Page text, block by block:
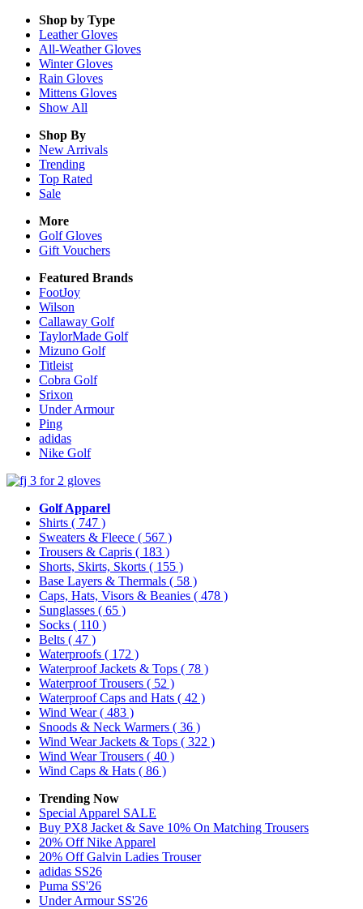
Shop by Type
LeatherGloves
All-WeatherGloves
WinterGloves
Rain Gloves
Mittens Gloves
Show All
Shop By
New Arrivals
Trending
Top Rated
Sale
More
Golf Gloves
Gift Vouchers
Featured Brands
FootJoy
Wilson
Callaway Golf
TaylorMade Golf
Mizuno Golf
Titleist
Cobra Golf
Srixon
Under Armour
Ping
adidas
Nike Golf
Golf Apparel
Shirts ( 747 )
Sweaters & Fleece ( 567 )
Trousers & Capris ( 183 )
Shorts, Skirts, Skorts ( 155 )
Base Layers & Thermals ( 58 )
Caps, Hats, Visors & Beanies ( 478 )
Sunglasses ( 65 )
Socks ( 110 )
Belts ( 47 )
Waterproofs ( 172 )
Waterproof Jackets & Tops ( 78 )
Waterproof Trousers ( 52 )
Waterproof Caps and Hats ( 42 )
Wind Wear( 483 )
Snoods & Neck Warmers ( 36 )
Wind Wear Jackets & Tops ( 322 )
Wind Wear Trousers ( 40 )
Wind Caps & Hats ( 86 )
Trending Now
Special Apparel SALE
Buy PX8 Jacket & Save 10% On Matching Trousers
20% Off Nike Apparel
20% Off Galvin Ladies Trouser
adidas SS26
Puma SS'26
Under Armour SS'26